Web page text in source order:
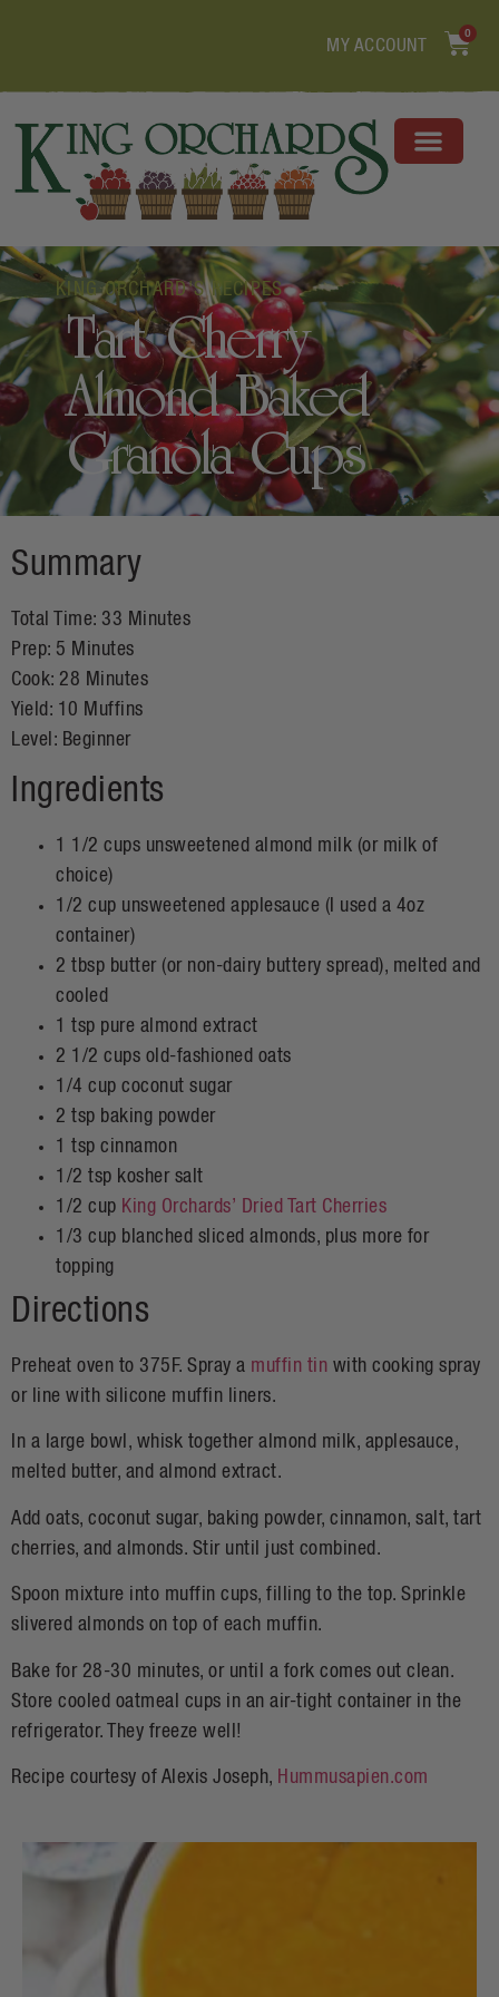
MY ACCOUNT
0
KING ORCHARD'S RECIPES
Tart Cherry
Almond Baked
Granola Cups
Summary
Total Time: 33 Minutes
Prep: 5 Minutes
Cook: 28 Minutes
Yield: 10 Muffins
Level: Beginner
Ingredients
1 1/2 cups unsweetened almond milk (or milk of
choice)
1/2 cup unsweetened applesauce (I used a 4oz
container)
2 tbsp butter (or non-dairy buttery spread), melted and
cooled
1 tsp pure almond extract
2 1/2 cups old-fashioned oats
1/4 cup coconut sugar
2 tsp baking powder
1 tsp cinnamon
1/2 tsp kosher salt
1/2 cup King Orchards’ Dried Tart Cherries
1/3 cup blanched sliced almonds, plus more for
topping
Directions
Preheat oven to 375F. Spray a muffin tin with cooking spray
or line with silicone muffin liners.
In a large bowl, whisk together almond milk, applesauce,
melted butter, and almond extract.
Add oats, coconut sugar, baking powder, cinnamon, salt, tart
cherries, and almonds. Stir until just combined.
Spoon mixture into muffin cups, filling to the top. Sprinkle
slivered almonds on top of each muffin.
Bake for 28-30 minutes, or until a fork comes out clean.
Store cooled oatmeal cups in an air-tight container in the
refrigerator. They freeze well!
Recipe courtesy of Alexis Joseph, Hummusapien.com